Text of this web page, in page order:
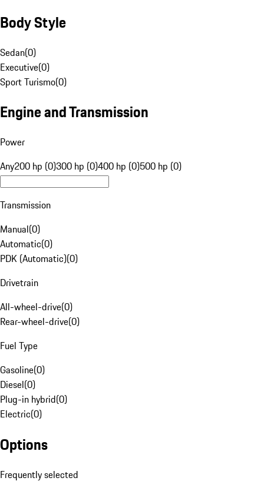
Body Style
Sedan(0)
Executive(0)
Sport Turismo(0)
Engine and Transmission
Power
Any200 hp (0)300 hp (0)400 hp (0)500 hp (0)
Transmission
Manual(0)
Automatic(0)
PDK (Automatic)(0)
Drivetrain
All-wheel-drive(0)
Rear-wheel-drive(0)
Fuel Type
Gasoline(0)
Diesel(0)
Plug-in hybrid(0)
Electric(0)
Options
Frequently selected